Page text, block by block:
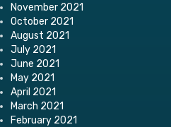
November 2021
October 2021
August 2021
July 2021
June 2021
May 2021
April 2021
March 2021
February 2021